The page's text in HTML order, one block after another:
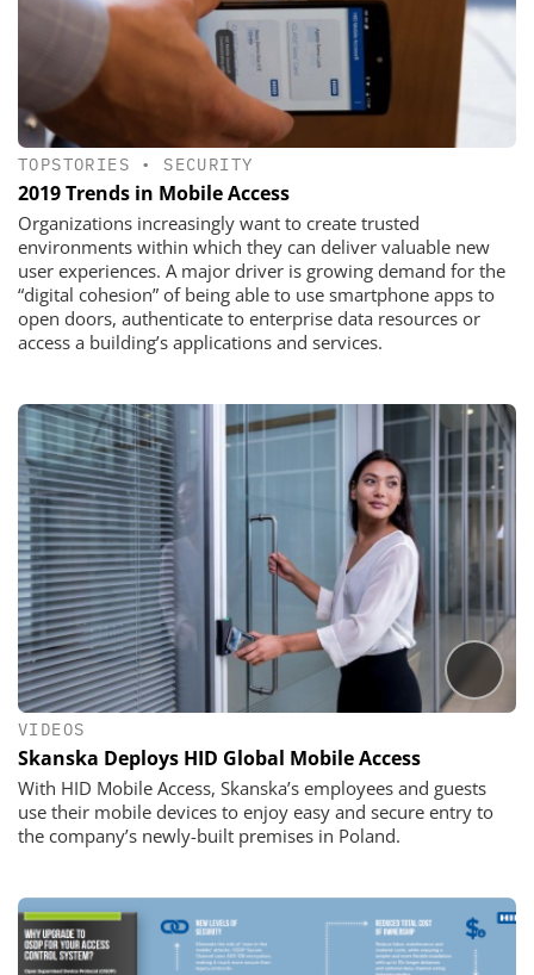
TOPSTORIES • SECURITY
2019 Trends in Mobile Access
Organizations increasingly want to create trusted
environments within which they can deliver valuable new
user experiences. A major driver is growing demand for the
“digital cohesion” of being able to use smartphone apps to
open doors, authenticate to enterprise data resources or
access a building’s applications and services.
VIDEOS
Skanska Deploys HID Global Mobile Access
With HID Mobile Access, Skanska’s employees and guests
use their mobile devices to enjoy easy and secure entry to
the company’s newly-built premises in Poland.